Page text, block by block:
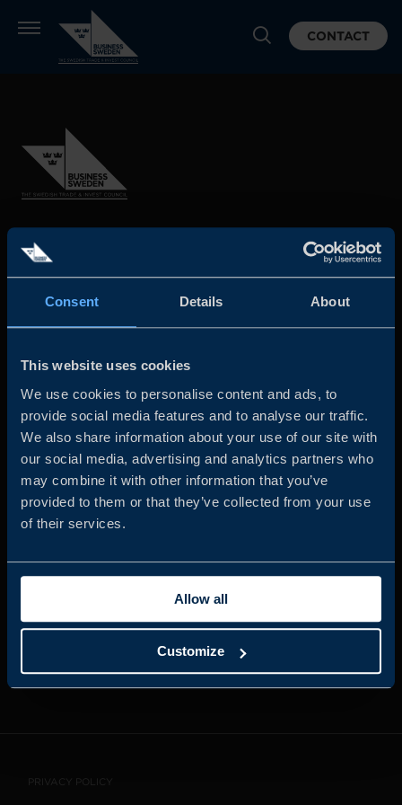
Consent Details About
This website uses cookies
We use cookies to personalise content and ads, to
provide social media features and to analyse our traffic.
We also share information about your use of our site with
our social media, advertising and analytics partners who
may combine it with other information that you’ve
provided to them or that they’ve collected from your use
of their services.
Allow all
Customize
CONTACT
Business Sweden is commissioned by the Government
and the Swedish industry to help Swedish companies
grow global sales and international companies invest and
expand in Sweden.
CONTACT
PRIVACY POLICY